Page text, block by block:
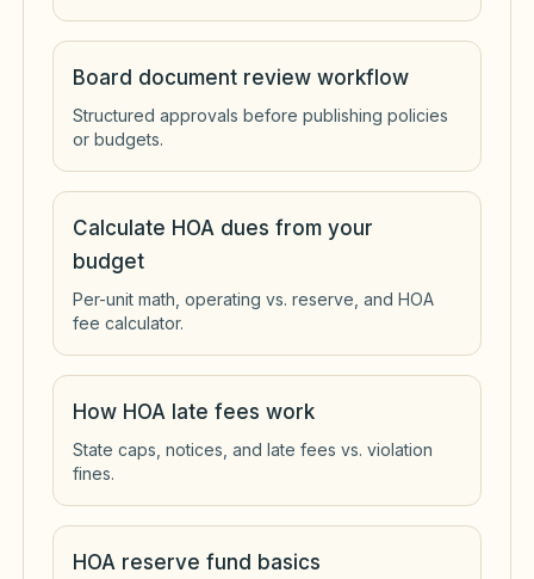
Board document review workflow
Structured approvals before publishing policies
or budgets.
Calculate HOA dues from your
budget
Per-unit math, operating vs. reserve, and HOA
fee calculator.
How HOA late fees work
State caps, notices, and late fees vs. violation
fines.
HOA reserve fund basics